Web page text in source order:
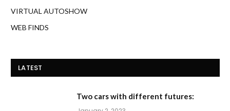
VIRTUAL AUTOSHOW
WEB FINDS
LATEST
Two cars with different futures: